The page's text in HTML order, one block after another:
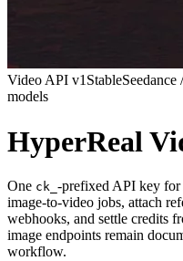
Video API v1 Stable
models
HyperReal
One ck_ -prefixed API key for
image-to-video jobs, attach
webhooks, and settle credits
image endpoints remain
workflow.